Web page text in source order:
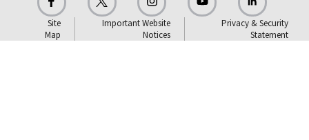
Site
Map
Important Website
Notices
Privacy & Security
Statement